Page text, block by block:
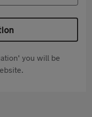
you will be